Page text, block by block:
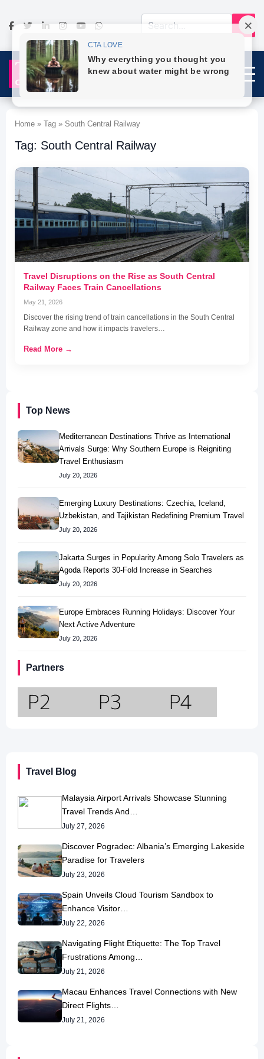
Top News
Mediterranean Destinations Thrive as International
Arrivals Surge: Why Southern Europe is Reigniting
Travel Enthusiasm
July 20, 2026
Emerging Luxury Destinations: Czechia, Iceland,
Uzbekistan, and Tajikistan Redefining Premium Travel
July 20, 2026
Jakarta Surges in Popularity Among Solo Travelers as
Agoda Reports 30-Fold Increase in Searches
July 20, 2026
Europe Embraces Running Holidays: Discover Your
Next Active Adventure
July 20, 2026
Partners
Home » Tag » South Central Railway
Tag: South Central Railway
Travel Disruptions on the Rise as South Central
Railway Faces Train Cancellations
May 21, 2026
Discover the rising trend of train cancellations in the South Central
Railway zone and how it impacts travelers…
Read More →
Travel Blog
Malaysia Airport Arrivals Showcase Stunning
Travel Trends And…
July 27, 2026
Discover Pogradec: Albania’s Emerging Lakeside
Paradise for Travelers
July 23, 2026
Spain Unveils Cloud Tourism Sandbox to
Enhance Visitor…
July 22, 2026
Navigating Flight Etiquette: The Top Travel
Frustrations Among…
July 21, 2026
Macau Enhances Travel Connections with New
Direct Flights…
July 21, 2026